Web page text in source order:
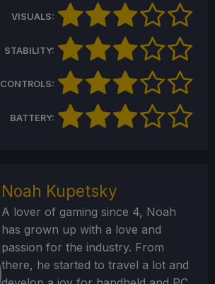
VISUALS:
STABILITY:
CONTROLS:
BATTERY:
Noah Kupetsky
A lover of gaming since 4, Noah
has grown up with a love and
passion for the industry. From
there, he started to travel a lot and